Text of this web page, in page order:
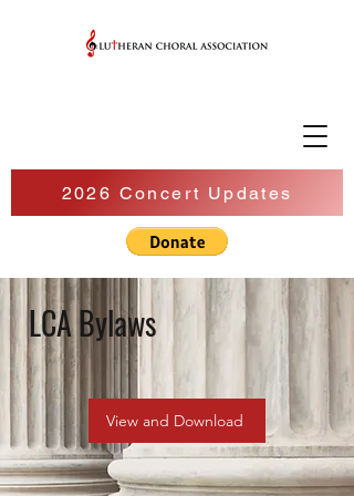
2026 Concert Updates
LCA Bylaws
View and Download